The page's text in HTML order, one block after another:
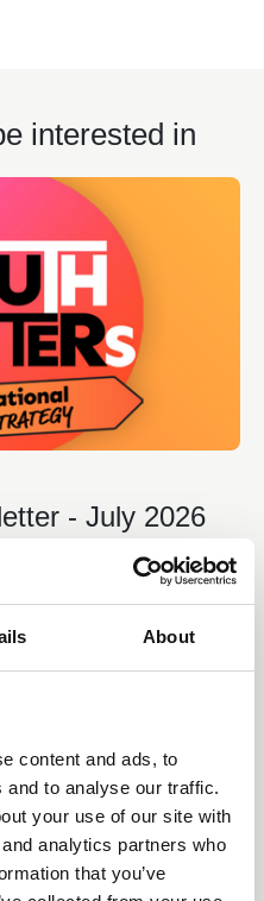
About
content and ads, to
to analyse our traffic.
your use of our site with
analytics partners who
that you’ve
interested in
- July 2026
DCMS Youth Team